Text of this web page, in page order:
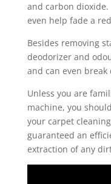
and carbon
even help fade a
Besides removing
deodorizer and
and can even
Unless you are
machine, you
your carpet
guaranteed an
extraction of any